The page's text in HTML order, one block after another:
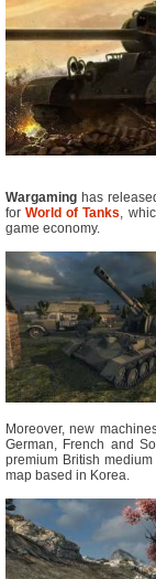
Wargaming has
forWorld of Tanks,
game economy.
Moreover, new
German, French and
premium British
map based in Korea.